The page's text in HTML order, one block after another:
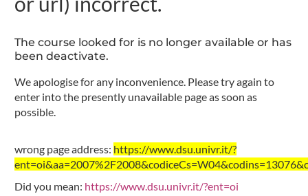
The course looked for is no longer available or has
been deactivate.
We apologise for any inconvenience. Please try again to
enter into the presently unavailable page as soon as
possible.
wrong page address: https://www.dsu.univr.it/?
Did you mean: https://www.dsu.univr.it/?ent=oi